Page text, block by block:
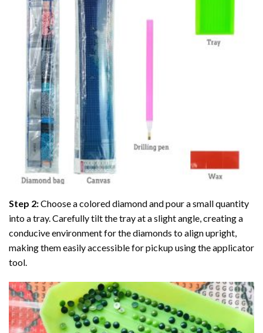
Step 2:Choose a colored diamond and pour a small quantity
into a tray. Carefully tilt the tray at a slight angle, creating a
conducive environment for the diamonds to align upright,
making them easily accessible for pickup using the applicator
tool.